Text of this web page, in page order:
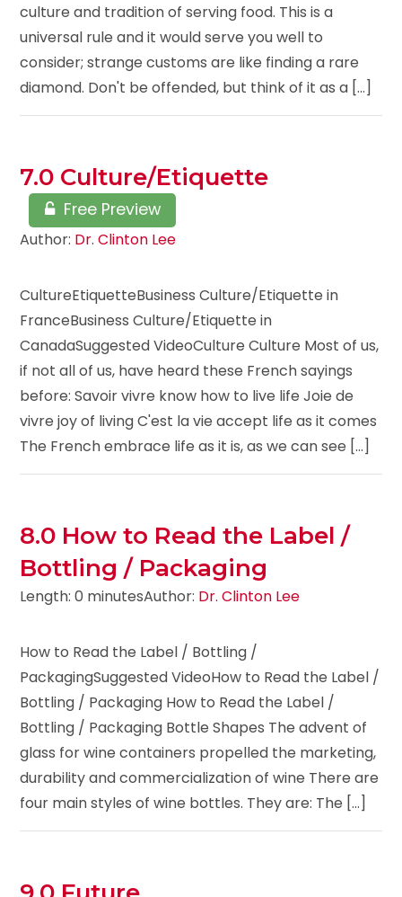
culture and tradition of serving food. This is a
universal rule and it would serve you well to
consider; strange customs are like finding a rare
diamond. Don't be offended, but think of it as a [...]
7.0 Culture/Etiquette
Free Preview
Author: Dr. Clinton Lee
CultureEtiquetteBusiness Culture/Etiquette in
FranceBusiness Culture/Etiquette in
CanadaSuggested VideoCulture Culture Most of us,
if not all of us, have heard these French sayings
before: Savoir vivre know how to live life Joie de
vivre joy of living C'est la vie accept life as it comes
The French embrace life as it is, as we can see [...]
8.0 How to Read the Label /
Bottling / Packaging
Length: 0 minutesAuthor: Dr. Clinton Lee
How to Read the Label / Bottling /
PackagingSuggested VideoHow to Read the Label /
Bottling / Packaging How to Read the Label /
Bottling / Packaging Bottle Shapes The advent of
glass for wine containers propelled the marketing,
durability and commercialization of wine There are
four main styles of wine bottles. They are: The [...]